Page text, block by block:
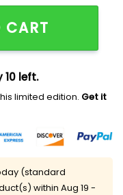
Hat quantity
CART
10 left.
limited edition. Get it
(standard
within Aug 19 -